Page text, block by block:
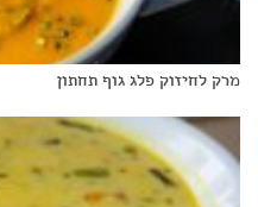
מרק לחיזוק פלג גוף תחתון